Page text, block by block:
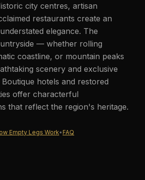
city centres, artisan
restaurants create an
elegance. The
— whether rolling
coastline, or mountain peaks
scenery and exclusive
hotels and restored
offer characterful
that reflect the region's heritage.
Empty Legs Work• FAQ